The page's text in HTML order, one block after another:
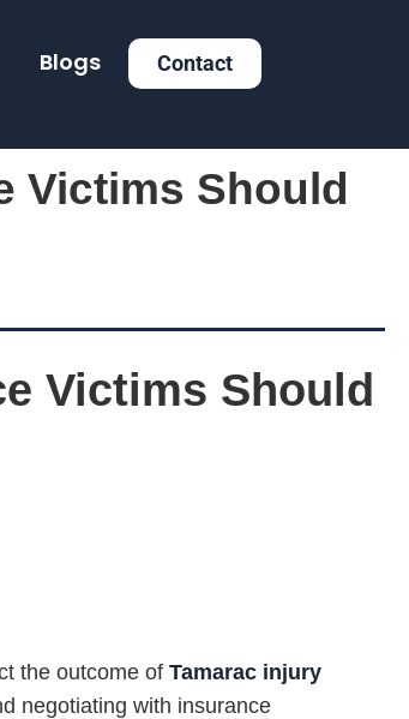
Blogs Contact
Victims Should
Victims Should
the outcome ofTamarac injury
negotiating with insurance